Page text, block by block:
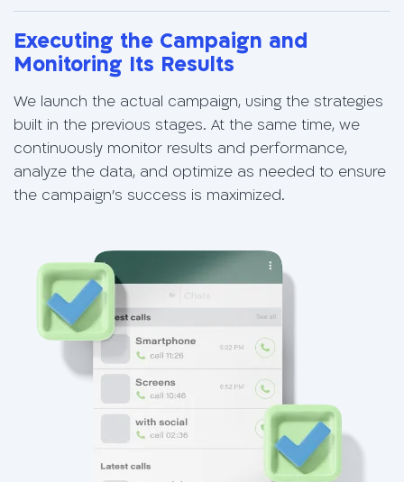
Executing the Campaign and
Monitoring Its Results
We launch the actual campaign, using the strategies
built in the previous stages. At the same time, we
continuously monitor results and performance,
analyze the data, and optimize as needed to ensure
the campaign’s success is maximized.